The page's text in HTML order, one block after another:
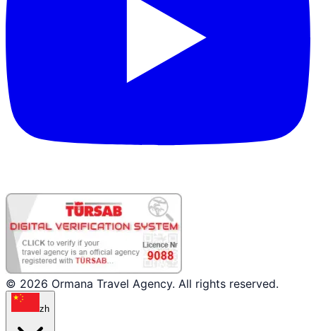
© 2026 Ormana Travel Agency. All rights reserved.
zh